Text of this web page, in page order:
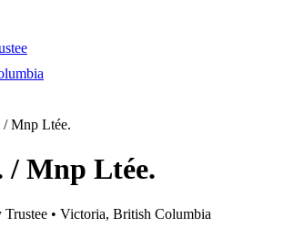
Mnp Ltée.
Mnp Ltée.
• Victoria, British Columbia